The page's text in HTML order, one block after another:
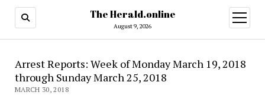
The Herald.online
August 9, 2026
open
menu
Arrest Reports: Week of Monday March 19, 2018
through Sunday March 25, 2018
MARCH 30, 2018